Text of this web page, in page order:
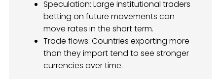
Speculation: Large institutional traders
betting on future movements can
move rates in the short term.
Trade flows: Countries exporting more
than they import tend to see stronger
currencies over time.